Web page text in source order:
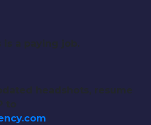
a paying job.
headshots, resume
to